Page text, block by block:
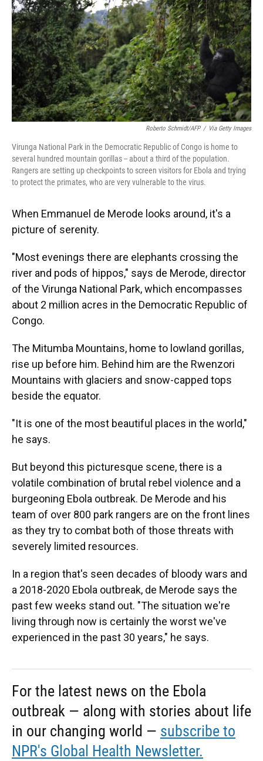
o
k
y
s
I
n
r
Roberto Schmidt/AFP / Via Getty Images
Virunga National Park in the Democratic Republic of Congo is home to
several hundred mountain gorillas -- about a third of the population.
Rangers are setting up checkpoints to screen visitors for Ebola and trying
to protect the primates, who are very vulnerable to the virus.
When Emmanuel de Merode looks around, it's a
picture of serenity.
"Most evenings there are elephants crossing the
river and pods of hippos," says de Merode, director
of the Virunga National Park, which encompasses
about 2 million acres in the Democratic Republic of
Congo.
The Mitumba Mountains, home to lowland gorillas,
rise up before him. Behind him are the Rwenzori
Mountains with glaciers and snow-capped tops
beside the equator.
"It is one of the most beautiful places in the world,"
he says.
But beyond this picturesque scene, there is a
volatile combination of brutal rebel violence and a
burgeoning Ebola outbreak. De Merode and his
team of over 800 park rangers are on the front lines
as they try to combat both of those threats with
severely limited resources.
In a region that's seen decades of bloody wars and
a 2018-2020 Ebola outbreak, de Merode says the
past few weeks stand out. "The situation we're
living through now is certainly the worst we've
experienced in the past 30 years," he says.
For the latest news on the Ebola
outbreak — along with stories about life
in our changing world — subscribe to
NPR's Global Health Newsletter.